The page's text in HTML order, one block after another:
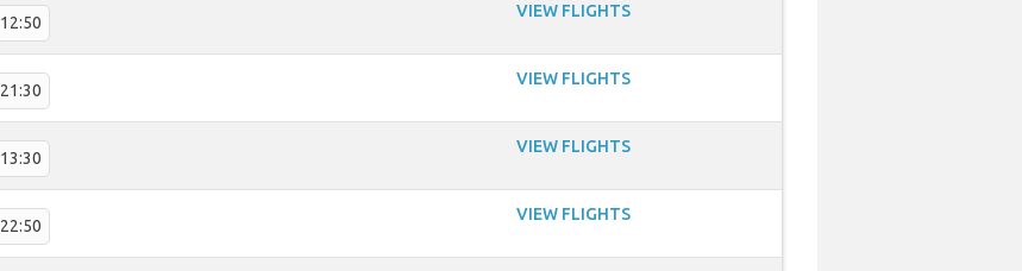
12:50
VIEW FLIGHTS
21:30
VIEW FLIGHTS
13:30
VIEW FLIGHTS
22:50
VIEW FLIGHTS